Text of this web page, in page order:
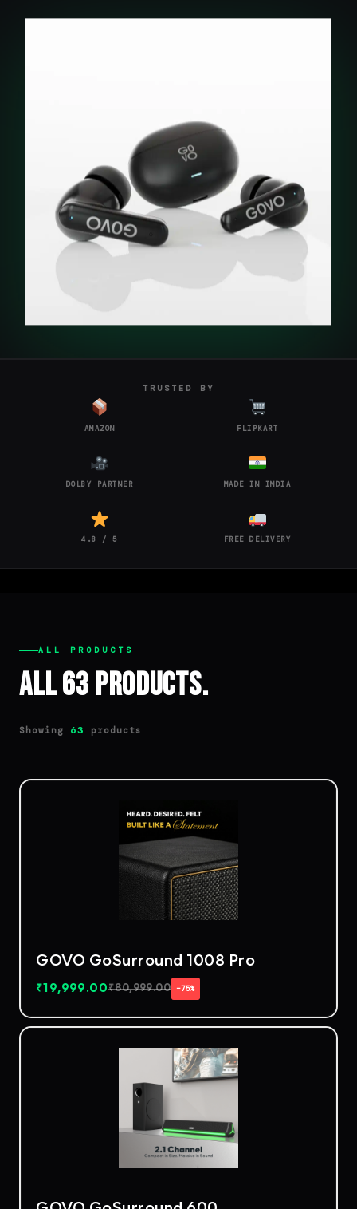
TRUSTED BY
AMAZON FLIPKART
DOLBY PARTNER MADE IN INDIA
4.8 / 5 FREE DELIVERY
ALL PRODUCTS
All 63 Products.
Showing 63 products
GOVO GoSurround 1008 Pro
₹19,999.00₹80,999.00 −75%